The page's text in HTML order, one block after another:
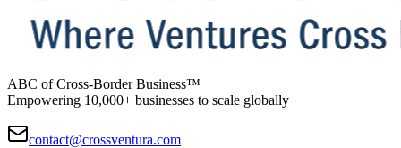
ABC of Cross-Border Business™
Empowering 10,000+ businesses to scale globally
contact@crossventura.com